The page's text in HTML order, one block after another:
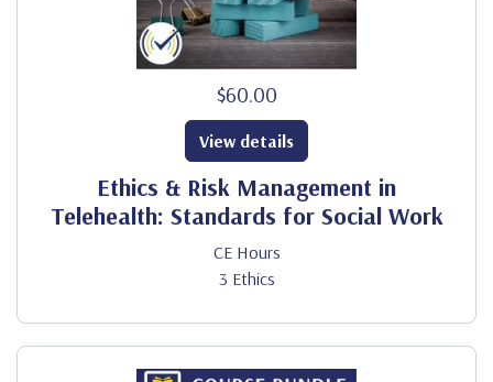
$60.00
Ethics & Risk Management in
Telehealth: Standards for Social Work
CE Hours
3 Ethics
View details